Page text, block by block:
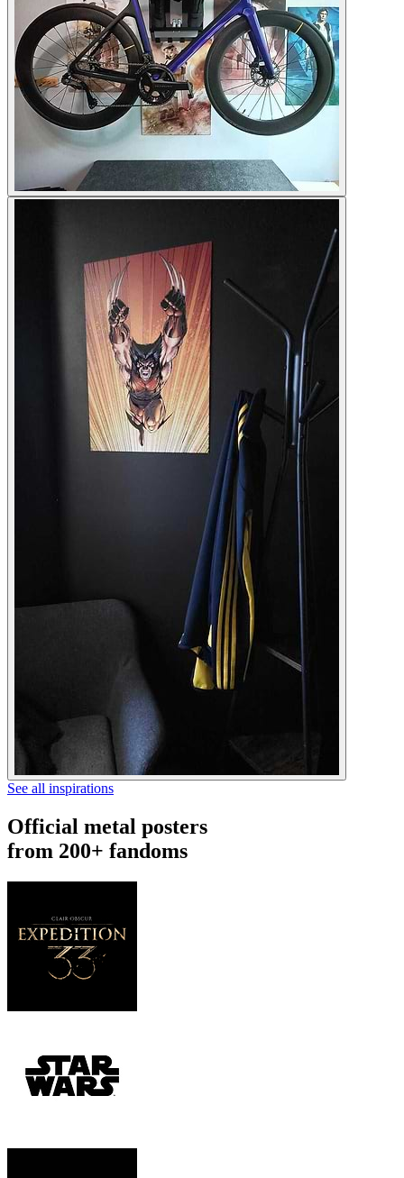
See all inspirations
Official metal posters
from 200+ fandoms